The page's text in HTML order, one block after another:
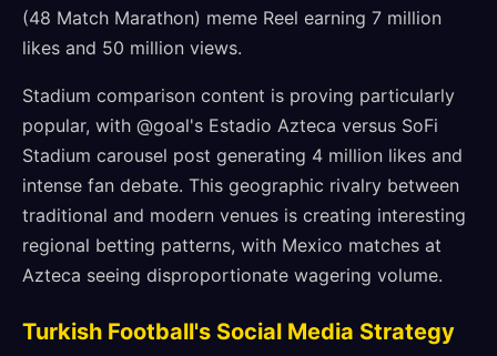
(48 Match Marathon) meme Reel earning 7 million
likes and 50 million views.
Stadium comparison content is proving particularly
popular, with @goal's Estadio Azteca versus SoFi
Stadium carousel post generating 4 million likes and
intense fan debate. This geographic rivalry between
traditional and modern venues is creating interesting
regional betting patterns, with Mexico matches at
Azteca seeing disproportionate wagering volume.
Turkish Football's Social Media Strategy